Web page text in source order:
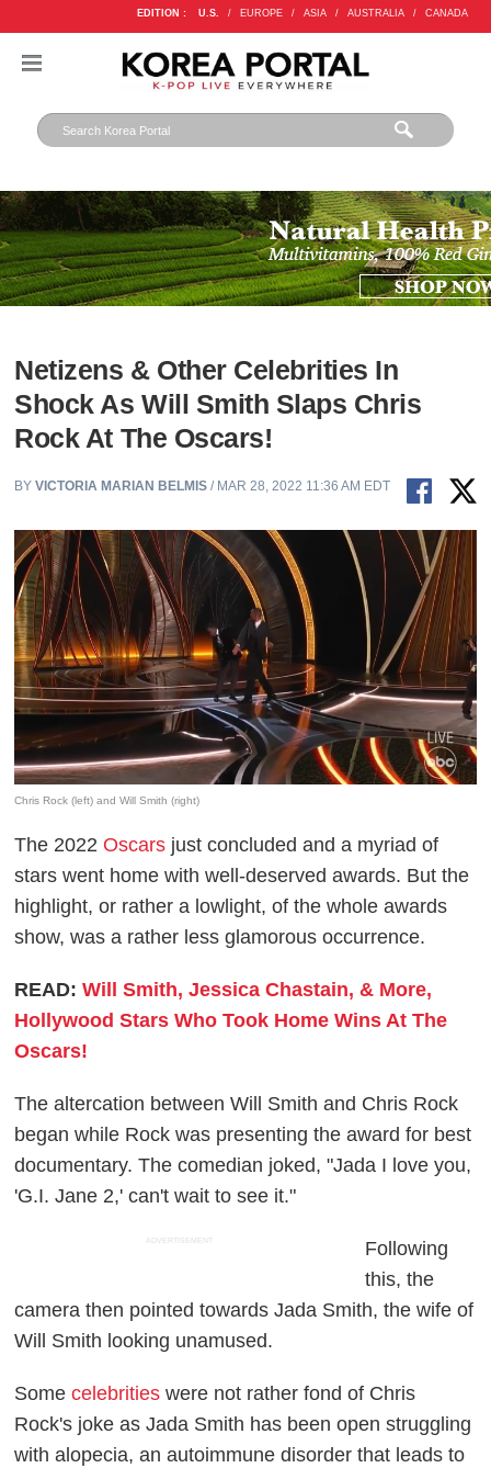
EDITION : U.S. / EUROPE / ASIA / AUSTRALIA / CANADA
Netizens & Other Celebrities In
Shock As Will Smith Slaps Chris
Rock At The Oscars!
BYVICTORIA MARIAN BELMIS / MAR 28, 2022 11:36 AM EDT
Chris Rock (left) and Will Smith (right)
The 2022Oscars just concluded and a myriad of
stars went home with well-deserved awards. But the
highlight, or rather a lowlight, of the whole awards
show, was a rather less glamorous occurrence.
READ:Will Smith, Jessica Chastain, & More,
Hollywood Stars Who Took Home Wins At The
Oscars!
The altercation between Will Smith and Chris Rock
began while Rock was presenting the award for best
documentary. The comedian joked, "Jada I love you,
'G.I. Jane 2,' can't wait to see it."
ADVERTISEMENT
Following
this, the
camera then pointed towards Jada Smith, the wife of
Will Smith looking unamused.
Somecelebrities were not rather fond of Chris
Rock's joke as Jada Smith has been open struggling
with alopecia, an autoimmune disorder that leads to